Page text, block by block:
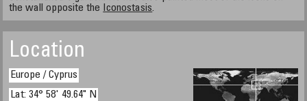
the wall opposite the
Iconostasis.
Location
Europe / Cyprus
Lat: 34° 58' 49.64" N